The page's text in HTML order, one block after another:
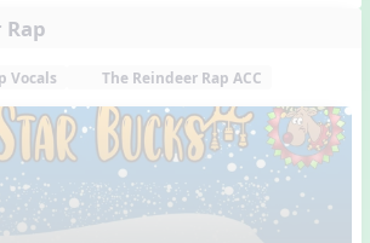
Rap
Vocals The Reindeer Rap ACC